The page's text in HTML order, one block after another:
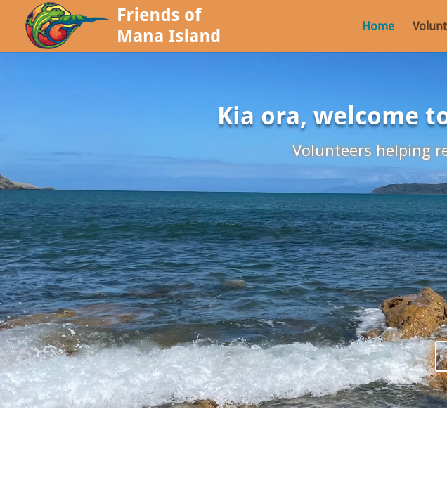
Home
Kia ora, welcome
Volunteers helping